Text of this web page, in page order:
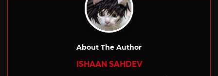
About The Author
ISHAAN SAHDEV